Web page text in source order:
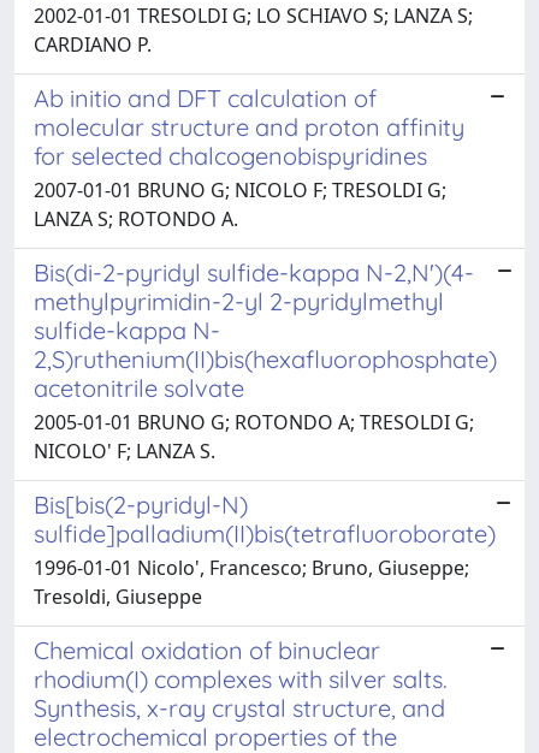
2002-01-01 TRESOLDI G; LO SCHIAVO S; LANZA S;
CARDIANO P.
Ab initio and DFT calculation of
molecular structure and proton affinity
for selected chalcogenobispyridines
2007-01-01 BRUNO G; NICOLO F; TRESOLDI G;
LANZA S; ROTONDO A.
Bis(di-2-pyridyl sulfide-kappa N-2,N')(4-
methylpyrimidin-2-yl 2-pyridylmethyl
sulfide-kappa N-
2,S)ruthenium(II)bis(hexafluorophosphate)
acetonitrile solvate
2005-01-01 BRUNO G; ROTONDO A; TRESOLDI G;
NICOLO' F; LANZA S.
Bis[bis(2-pyridyl-N)
sulfide]palladium(II)bis(tetrafluoroborate)
1996-01-01 Nicolo', Francesco; Bruno, Giuseppe;
Tresoldi, Giuseppe
Chemical oxidation of binuclear
rhodium(I) complexes with silver salts.
Synthesis, x-ray crystal structure, and
electrochemical properties of the